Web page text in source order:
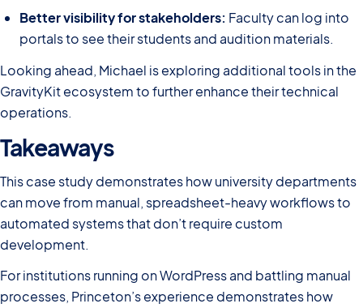
Better visibility for stakeholders: Faculty can log into
portals to see their students and audition materials.
Looking ahead, Michael is exploring additional tools in the
GravityKit ecosystem to further enhance their technical
operations.
Takeaways
This case study demonstrates how university departments
can move from manual, spreadsheet-heavy workflows to
automated systems that don’t require custom
development.
For institutions running on WordPress and battling manual
processes, Princeton’s experience demonstrates how